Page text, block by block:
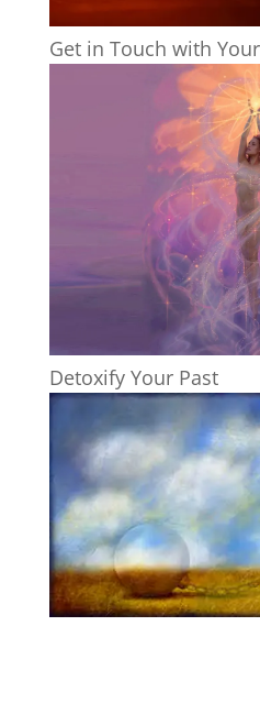
Get in Touch with
Detoxify Your Past